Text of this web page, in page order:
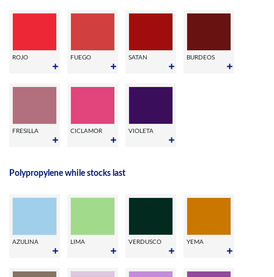
ROJO FUEGO SATAN BURDEOS
FRESILLA CICLAMOR VIOLETA
Polypropylene while stocks last
AZULINA LIMA VERDUSCO YEMA